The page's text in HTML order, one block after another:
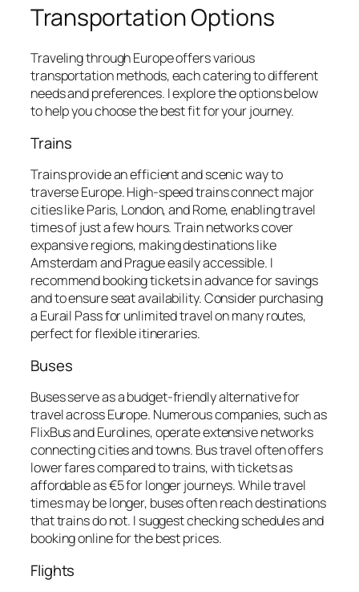
Transportation Options
Traveling through Europe offers various
transportation methods, each catering to different
needs and preferences. I explore the options below
to help you choose the best fit for your journey.
Trains
Trains provide an efficient and scenic way to
traverse Europe. High-speed trains connect major
cities like Paris, London, and Rome, enabling travel
times of just a few hours. Train networks cover
expansive regions, making destinations like
Amsterdam and Prague easily accessible. I
recommend booking tickets in advance for savings
and to ensure seat availability. Consider purchasing
a Eurail Pass for unlimited travel on many routes,
perfect for flexible itineraries.
Buses
Buses serve as a budget-friendly alternative for
travel across Europe. Numerous companies, such as
FlixBus and Eurolines, operate extensive networks
connecting cities and towns. Bus travel often offers
lower fares compared to trains, with tickets as
affordable as €5 for longer journeys. While travel
times may be longer, buses often reach destinations
that trains do not. I suggest checking schedules and
booking online for the best prices.
Flights